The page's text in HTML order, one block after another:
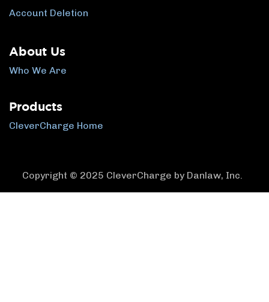
Account Deletion
About Us
Who We Are
Products
CleverCharge Home
Copyright © 2025 CleverCharge by Danlaw, Inc.